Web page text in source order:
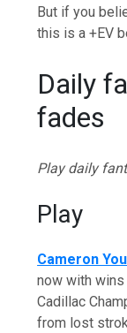
But if you
this is a +EV
Daily
fades
Play daily
Play
Cameron
now with wins
Cadillac
from lost